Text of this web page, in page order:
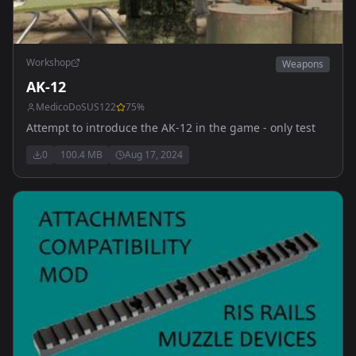
Workshop Weapons
AK-12
MedicoDoSUS122 75%
Attempt to introduce the AK-12 in the game - only test
0 100.4 MB Aug 17, 2024